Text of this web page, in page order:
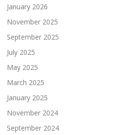
January 2026
November 2025
September 2025
July 2025
May 2025
March 2025
January 2025
November 2024
September 2024